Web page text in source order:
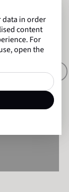
DEUTSCH
data in order
content
For
open the